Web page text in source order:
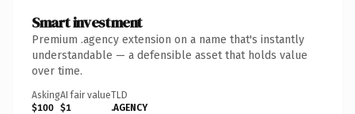
Smart investment
Premium .agency extension on a name that's instantly
understandable — a defensible asset that holds value
over time.
Asking
$100
AI fair value
$1
TLD
.AGENCY